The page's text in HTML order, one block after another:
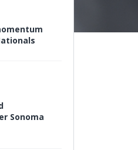
Sonoma